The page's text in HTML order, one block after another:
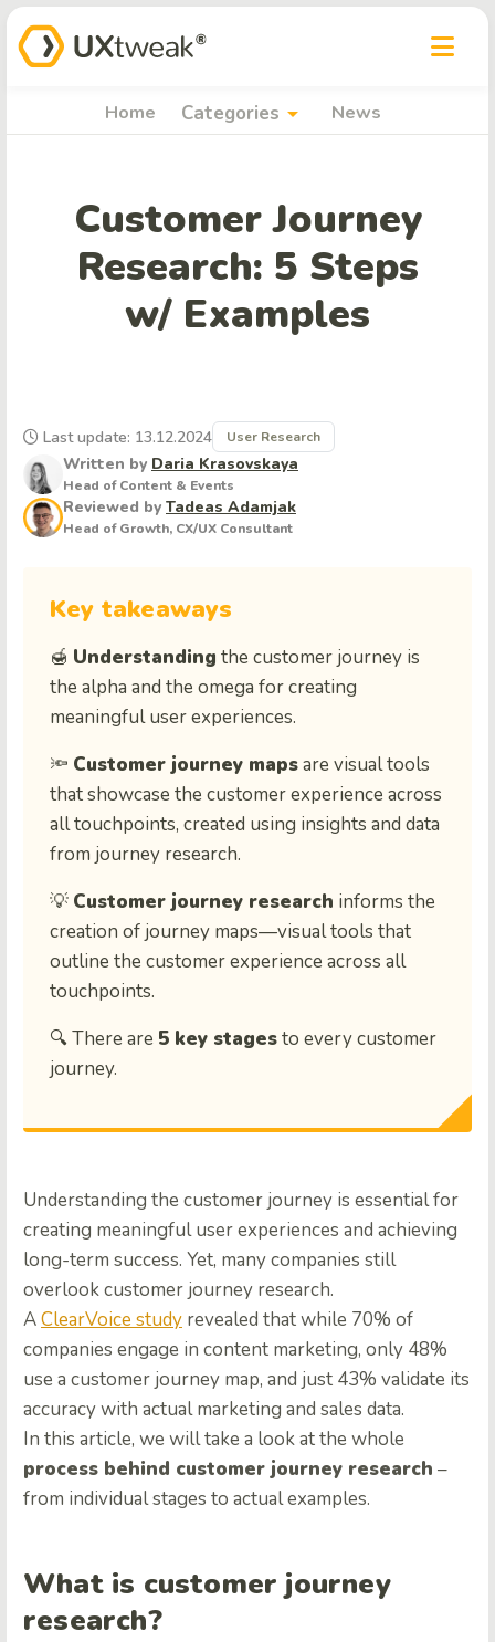
Home Categories arrow_drop_down News
Customer Journey
Research: 5 Steps
w/ Examples
Written by Daria Krasovskaya
Head of Content & Events
Reviewed by Tadeas Adamjak
Head of Growth, CX/UX Consultant
Last update: 13.12.2024 User Research
Key takeaways
🍯 Understanding the customer journey is
the alpha and the omega for creating
meaningful user experiences.
🔦 Customer journey mapsare visual tools
that showcase the customer experience across
all touchpoints, created using insights and data
from journey research.
💡 Customer journey research informs the
creation of journey maps—visual tools that
outline the customer experience across all
touchpoints.
🔍 There are 5 key stagesto every customer
journey.
Understanding the customer journey is essential for
creating meaningful user experiences and achieving
long-term success. Yet, many companies still
overlook customer journey research.
AClearVoice study revealed that while 70% of
companies engage in content marketing, only 48%
use a customer journey map, and just 43% validate its
accuracy with actual marketing and sales data.
In this article, we will take a look at the whole
process behind customer journey research –
from individual stages to actual examples.
What is customer journey
research?